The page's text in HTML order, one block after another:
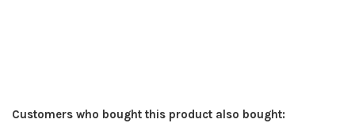
Customers who bought this product also bought: